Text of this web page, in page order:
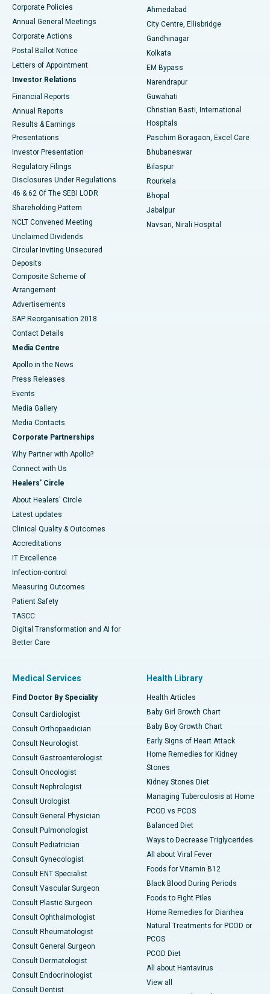
Best Hospital in Jayanagar, Bangalore
Best Hospital in KK Nagar, Madurai
Best Hospital in Sector-19, Rourkela
Best Hospital in Swargate, Pune
Corporate Policies
Annual General Meetings
Corporate Actions
Postal Ballot Notice
Letters of Appointment
Investor Relations
Financial Reports
Annual Reports
Results & Earnings
Presentations
Investor Presentation
Regulatory Filings
Disclosures Under Regulations
46 & 62 Of The SEBI LODR
Shareholding Pattern
NCLT Convened Meeting
Unclaimed Dividends
Circular Inviting Unsecured
Deposits
Composite Scheme of
Arrangement
Advertisements
SAP Reorganisation 2018
Contact Details
Media Centre
Apollo in the News
Press Releases
Events
Media Gallery
​​​​​​​Media Contacts
Corporate Partnerships
Why Partner with Apollo?
Connect with Us
Healers' Circle
About Healers' Circle
Latest updates
Clinical Quality & Outcomes
Accreditations
IT Excellence
Infection-control
Measuring Outcomes
Patient Safety
TASCC
Digital Transformation and AI for
Better Care
Ahmedabad
City Centre, Ellisbridge
Gandhinagar
Kolkata
EM Bypass
Narendrapur
Guwahati
Christian Basti, International
Hospitals
Paschim Boragaon, Excel Care
Bhubaneswar
Bilaspur
Rourkela
Bhopal
Jabalpur
Navsari, Nirali Hospital
Medical Services
Find Doctor By Speciality
Consult Cardiologist
Consult Orthopaedician
Consult Neurologist
Consult Gastroenterologist
Consult Oncologist
Consult Nephrologist
Consult Urologist
Consult General Physician
Consult Pulmonologist
Consult Pediatrician
Consult Gynecologist
Consult ENT Specialist
Consult Vascular Surgeon
Consult Plastic Surgeon
Consult Ophthalmologist
Consult Rheumatologist
Consult General Surgeon
Consult Dermatologist
Consult Endocrinologist
Consult Dentist
Health Library
Health Articles
Baby Girl Growth Chart
Baby Boy Growth Chart
Early Signs of Heart Attack
Home Remedies for Kidney
Stones
Kidney Stones Diet
Managing Tuberculosis at Home
PCOD vs PCOS
Balanced Diet
Ways to Decrease Triglycerides
All about Viral Fever
Foods for Vitamin B12
Black Blood During Periods
Foods to Fight Piles
Home Remedies for Diarrhea
Natural Treatments for PCOD or
PCOS
PCOD Diet
All about Hantavirus
View all